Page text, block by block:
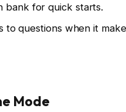
bank for quick starts.
to questions when it
Mode